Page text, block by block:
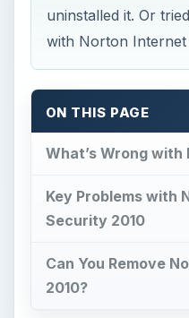
uninstalled it. Or
with Norton Internet
ON THIS PAGE
What’s Wrong with
Key Problems with
Security 2010
Can You Remove
2010?